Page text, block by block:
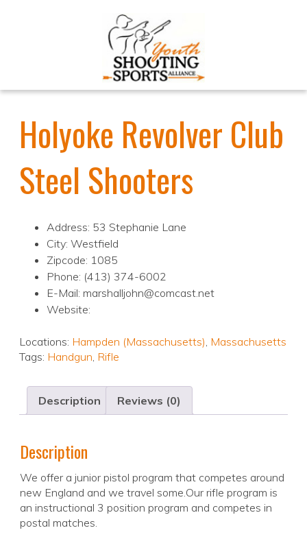
Holyoke Revolver Club
Steel Shooters
Address: 53 Stephanie Lane
City: Westfield
Zipcode: 1085
Phone: (413) 374-6002
E-Mail: marshalljohn@comcast.net
Website:
Locations: Hampden (Massachusetts), Massachusetts
Tags: Handgun, Rifle
Description Reviews (0)
Description
We offer a junior pistol program that competes around
new England and we travel some.Our rifle program is
an instructional 3 position program and competes in
postal matches.